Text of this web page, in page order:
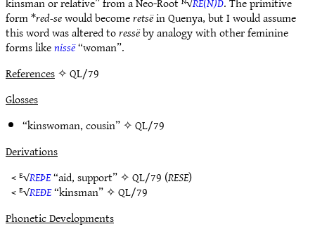
form *red-sewould becomeretsëin Quenya, but I would assume
this word was altered toressëby analogy with other feminine
forms likenissë“woman”.
References✧ QL/79
Glosses
“kinswoman, cousin” ✧QL/79
Derivations
< ᴱ√REÞE“aid, support” ✧QL/79 (RESE)
< ᴱ√REÐE“kinsman” ✧QL/79
Phonetic Developments